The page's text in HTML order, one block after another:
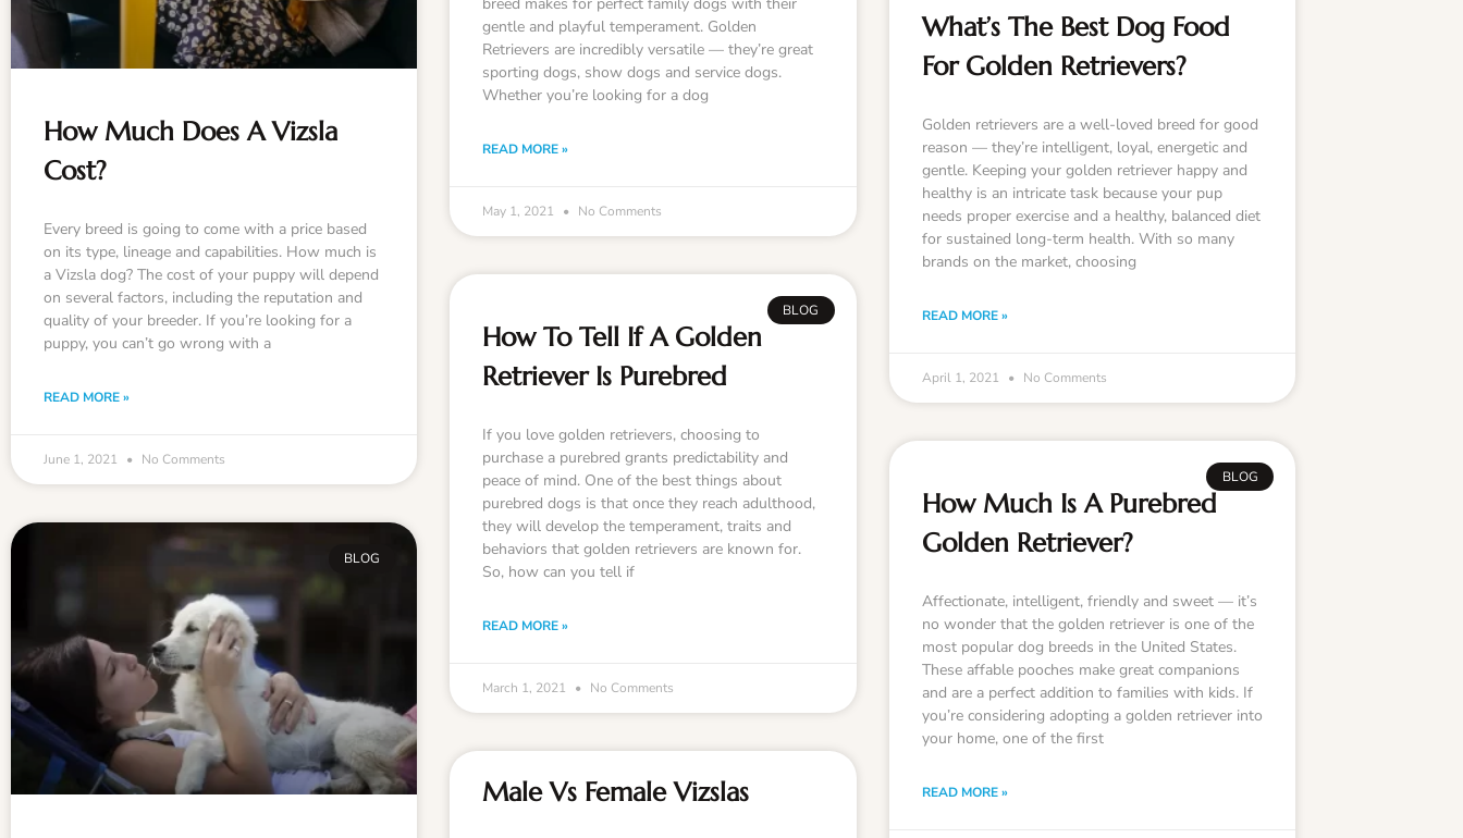
How Much Does A Vizsla
Cost?
Every breed is going to come with a price based
on its type, lineage and capabilities. How much is
a Vizsla dog? The cost of your puppy will depend
on several factors, including the reputation and
quality of your breeder. If you’re looking for a
puppy, you can’t go wrong with a
READ MORE »
June 1, 2021 No Comments
gentle and playful temperament. Golden
Retrievers are incredibly versatile — they’re great
sporting dogs, show dogs and service dogs.
Whether you’re looking for a dog
READ MORE »
May 1, 2021 No Comments
What’s The Best Dog Food
For Golden Retrievers?
Golden retrievers are a well-loved breed for good
reason — they’re intelligent, loyal, energetic and
gentle. Keeping your golden retriever happy and
healthy is an intricate task because your pup
needs proper exercise and a healthy, balanced diet
for sustained long-term health. With so many
brands on the market, choosing
READ MORE »
April 1, 2021 No Comments
BLOG
BLOG
How To Tell If A Golden
Retriever Is Purebred
If you love golden retrievers, choosing to
purchase a purebred grants predictability and
peace of mind. One of the best things about
purebred dogs is that once they reach adulthood,
they will develop the temperament, traits and
behaviors that golden retrievers are known for.
So, how can you tell if
READ MORE »
March 1, 2021 No Comments
BLOG
How Much Is A Purebred
Golden Retriever?
Affectionate, intelligent, friendly and sweet — it’s
no wonder that the golden retriever is one of the
most popular dog breeds in the United States.
These affable pooches make great companions
and are a perfect addition to families with kids. If
you’re considering adopting a golden retriever into
your home, one of the first
READ MORE »
Male Vs Female Vizslas